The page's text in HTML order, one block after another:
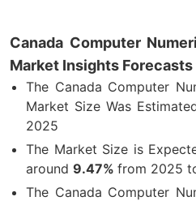
Canada Computer
Market Insights
The Canada Computer
Market Size Was
2025
The Market Size is
around 9.47% from 2025
The Canada Computer